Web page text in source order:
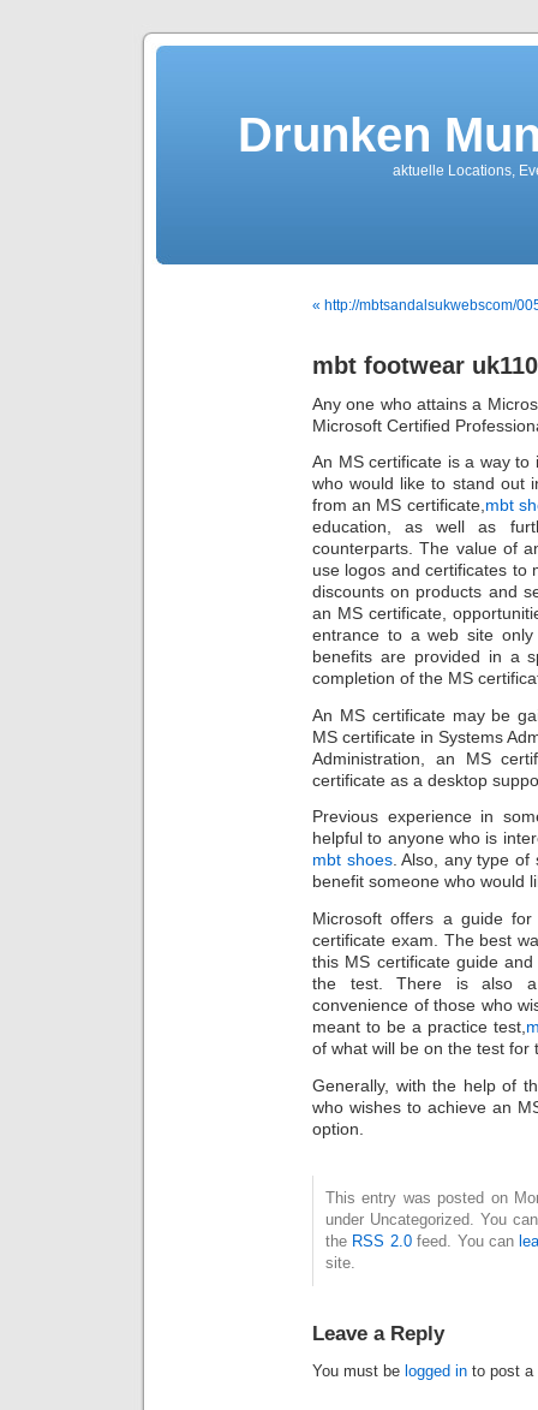
Drunken
aktuelle Locations,
« http://mbtsandalsukwebscom/
mbt footwear
Any one who attains a
Microsoft Certified
An MS certificate is a way to
who would like to stand out
from an MS certificate, mbt
education, as well as
counterparts. The value of
use logos and certificates to
discounts on products and
an MS certificate,
entrance to a web site
benefits are provided in a
completion of the MS
An MS certificate may be
MS certificate in Systems
Administration, an MS
certificate as a desktop
Previous experience in
helpful to anyone who is
mbt shoes. Also, any type of
benefit someone who would
Microsoft offers a guide
certificate exam. The best
this MS certificate guide
the test. There is also a
convenience of those who
meant to be a practice test,
of what will be on the test for
Generally, with the help of
who wishes to achieve an
option.
This entry was posted on
under Uncategorized. You
the RSS 2.0feed. You can
site.
Leave a Reply
You must be logged in to post a